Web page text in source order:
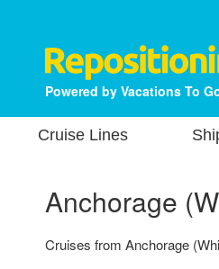
Powered by Vacations To
Cruise Lines
Anchorage
Cruises from Anchorage